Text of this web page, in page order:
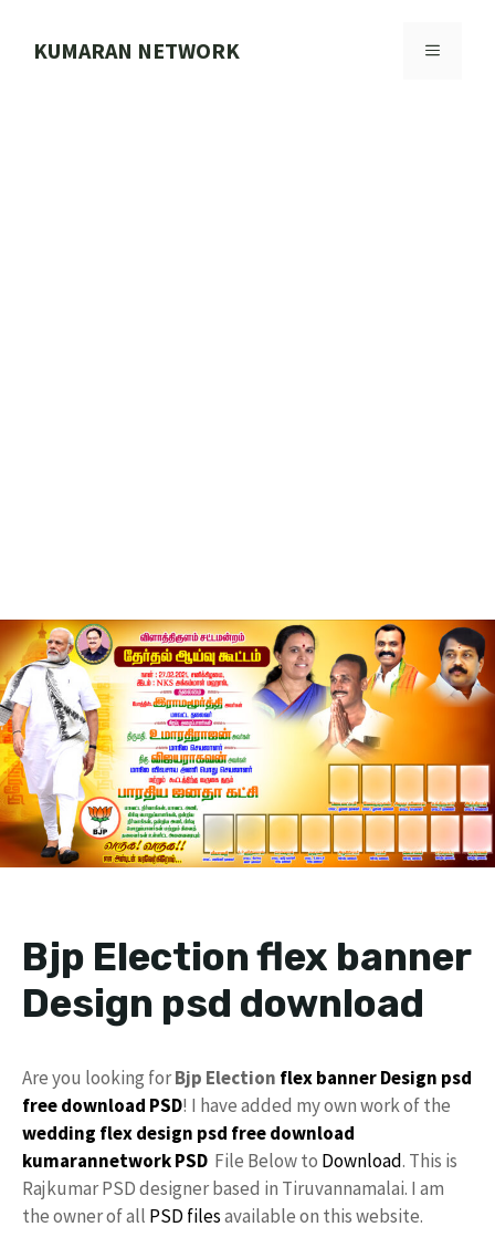
KUMARAN NETWORK MENU
Bjp Election flex banner
Design psd download
Are you looking forBjp Election flexbanner Design psd
free download PSD! I have added my own work of the
wedding flex design psd free download
kumarannetworkPSD File Below to Download. This is
Rajkumar PSD designer based in Tiruvannamalai. I am
the owner of all PSD filesavailable on this website.